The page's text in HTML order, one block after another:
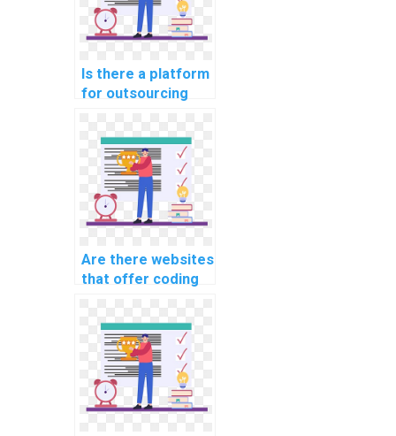
Is there a platform
for outsourcing
assignments?
Are there websites
that offer coding
services?